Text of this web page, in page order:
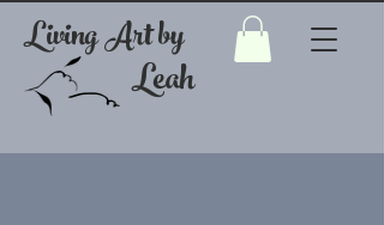
Living Art by
Leah